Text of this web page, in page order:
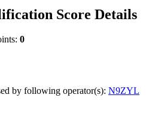
Score Details
0
by following operator(s): N9ZYL